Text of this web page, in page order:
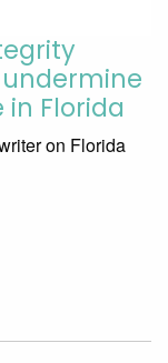
Florida
on Florida